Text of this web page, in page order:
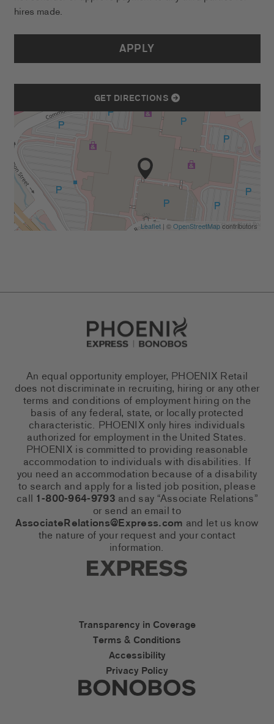
hires made.
APPLY
GET DIRECTIONS
Leaflet| ©OpenStreetMapcontributors
Go to Careers homepage
An equal opportunity employer, PHOENIX Retail
does not discriminate in recruiting, hiring or any other
terms and conditions of employment hiring on the
basis of any federal, state, or locally protected
characteristic. PHOENIX only hires individuals
authorized for employment in the United States.
PHOENIX is committed to providing reasonable
accommodation to individuals with disabilities. If
you need an accommodation because of a disability
to search and apply for a listed job position, please
call 1-800-964-9793 and say “Associate Relations”
or send an email to
AssociateRelations@Express.com and let us know
the nature of your request and your contact
information.
Express Social
Express Accessibility
Transparency in Coverage
Terms & Conditions
Accessibility
Privacy Policy
Express Social